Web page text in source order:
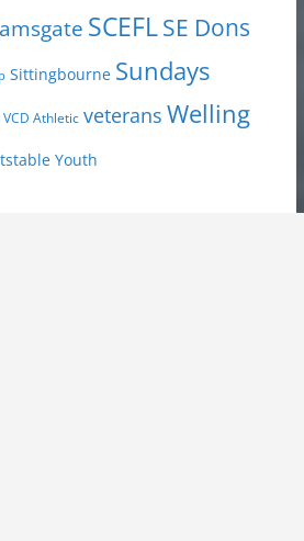
SCEFLSE Dons
Sittingbourne Sundays
VCD Athletic veterans Welling
Youth